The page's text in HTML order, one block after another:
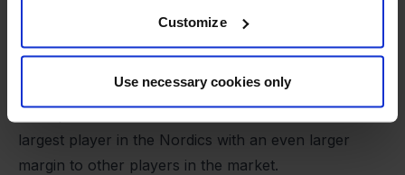
Customize
Use necessary cookies only
one of Europe's leading players in air passenger
acquisition will help Refundmore with marketing,
hiring the best employees, and further automating
largest player in the Nordics with an even larger
margin to other players in the market.